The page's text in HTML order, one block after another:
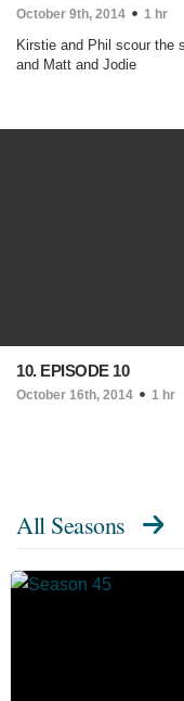
October 9th, 2014 1 hr
Kirstie and Phil scour the
and Matt and Jodie
10. EPISODE 10
October 16th, 2014 1 hr
All Seasons